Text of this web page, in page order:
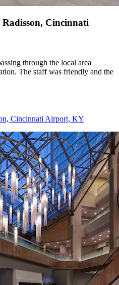
Cincinnati
through the local area
The staff was friendly and the
Cincinnati Airport, KY